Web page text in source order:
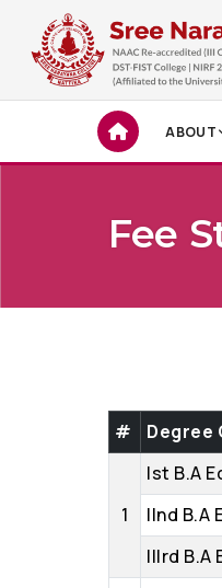
ABOUT
Fee
# Degree
1
Ist B.A
IInd B.A
IIIrd B.A